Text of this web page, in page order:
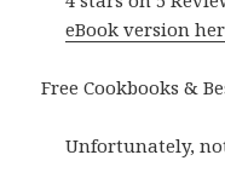
eBook version
Free Cookbooks &
Unfortunately,